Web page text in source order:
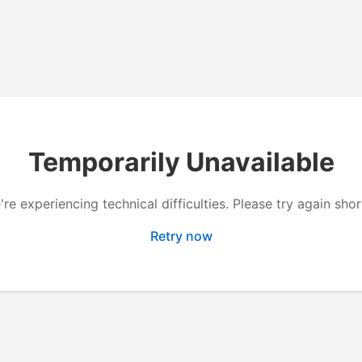
Temporarily Unavailable
experiencing technical difficulties. Please try again
Retry now